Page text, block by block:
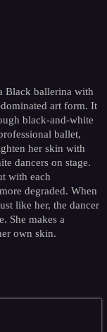
Black ballerina with
art form. It
black-and-white
ballet,
her skin with
dancers on stage.
with each
degraded. When
like her, the dancer
She makes a
own skin.